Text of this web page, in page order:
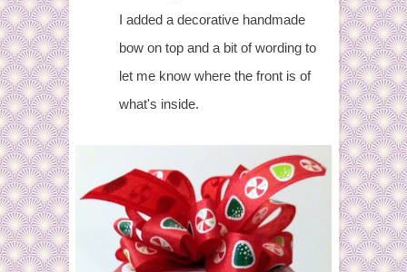
I added a decorative handmade
bow on top and a bit of wording to
let me know where the front is of
what's inside.